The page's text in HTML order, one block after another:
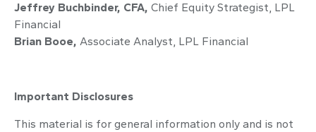
Jeffrey Buchbinder, CFA, Chief Equity Strategist, LPL
Financial
Brian Booe, Associate Analyst, LPL Financial
Important Disclosures
This material is for general information only and is not